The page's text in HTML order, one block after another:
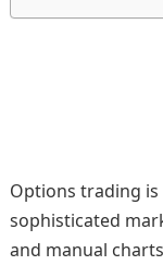
Options trading
sophisticated
and manual